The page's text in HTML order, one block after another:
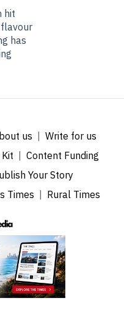
hit
flavour
has
us
Write for us
Content Funding
Your Story
Times Rural Times